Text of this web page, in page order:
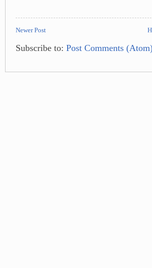
Newer Post
Subscribe to: Post Comments